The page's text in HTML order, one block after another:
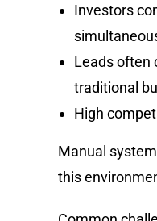
Investors
Leads often
traditional
High
Manual
this